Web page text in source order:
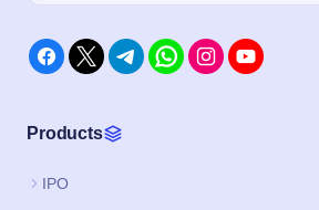
Products
IPO